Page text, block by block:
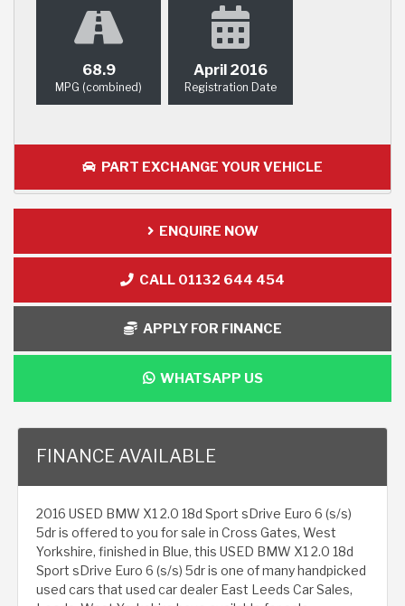
68.9
MPG (combined)
April 2016
Registration Date
PART EXCHANGE YOUR VEHICLE
ENQUIRE NOW
CALL 01132 644 454
APPLY FOR FINANCE
WHATSAPP US
FINANCE AVAILABLE
2016 USED BMW X1 2.0 18d Sport sDrive Euro 6 (s/s)
5dr is offered to you for sale in Cross Gates, West
Yorkshire, finished in Blue, this USED BMW X1 2.0 18d
Sport sDrive Euro 6 (s/s) 5dr is one of many handpicked
used cars that used car dealer East Leeds Car Sales,